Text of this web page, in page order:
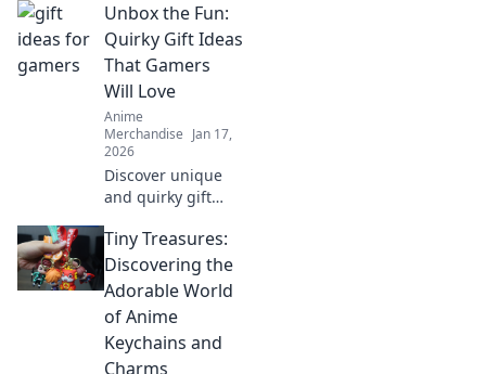
statement without
saying a word.
Stand out and
express yourself in
style!
Unbox the Fun:
Quirky Gift Ideas
That Gamers
Will Love
Anime
Merchandise Jan 17,
2026
Discover unique
and quirky gift
that guarantee to
level up their fun!
Unbox the
ultimate surprises
today!
Tiny Treasures:
Discovering the
Adorable World
of Anime
Keychains and
Charms